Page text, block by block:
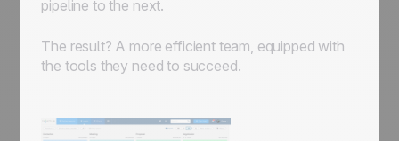
pipeline to the next.
The result? A more efficient team, equipped with
the tools they need to succeed.